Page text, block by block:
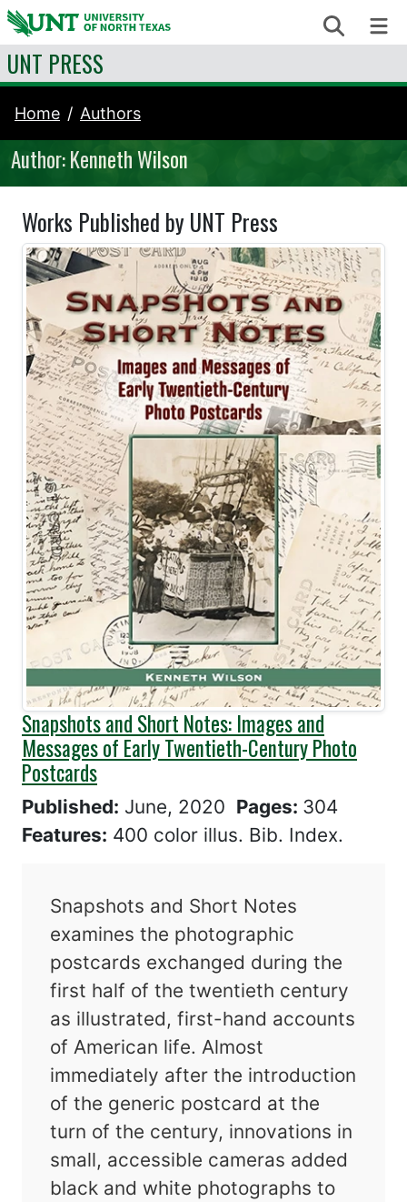
Skip to content Search
UNT PRESS
Home Authors
Author: Kenneth Wilson
Works Published by UNT Press
Snapshots and Short Notes: Images and
Messages of Early Twentieth-Century Photo
Postcards
Published: June, 2020 Pages: 304
Features: 400 color illus. Bib. Index.
Snapshots and Short Notes
examines the photographic
postcards exchanged during the
first half of the twentieth century
as illustrated, first-hand accounts
of American life. Almost
immediately after the introduction
of the generic postcard at the
turn of the century, innovations in
small, accessible cameras added
black and white photographs to